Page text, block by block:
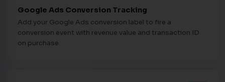
Google Ads Conversion Tracking
Add your Google Ads conversion label to fire a
conversion event with revenue value and transaction ID
on purchase.